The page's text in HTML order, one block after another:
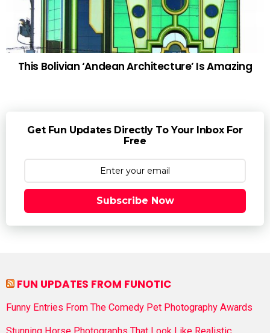
This Bolivian ‘Andean Architecture’ Is Amazing
Get Fun Updates Directly To Your Inbox For
Free
Subscribe Now
FUN UPDATES FROM FUNOTIC
Funny Entries From The Comedy Pet Photography Awards